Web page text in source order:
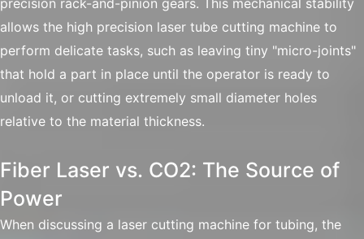
precision rack-and-pinion gears. This mechanical stability
allows the high precision laser tube cutting machine to
perform delicate tasks, such as leaving tiny "micro-joints"
that hold a part in place until the operator is ready to
unload it, or cutting extremely small diameter holes
relative to the material thickness.
Fiber Laser vs. CO2: The Source of
Power
When discussing a laser cutting machine for tubing, the